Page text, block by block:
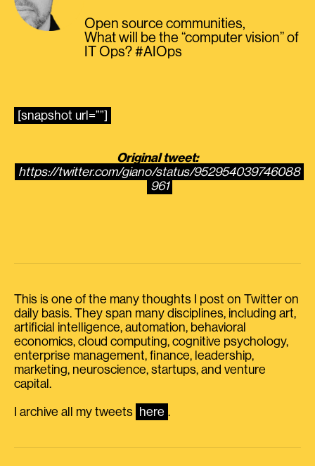
Open source communities,
What will be the “computer vision” of
IT Ops? #AIOps
[snapshot url=””]
Original tweet:
https://twitter.com/giano/status/952954039746088
961
This is one of the many thoughts I post on Twitter on
daily basis. They span many disciplines, including art,
artificial intelligence, automation, behavioral
economics, cloud computing, cognitive psychology,
enterprise management, finance, leadership,
marketing, neuroscience, startups, and venture
capital.
I archive all my tweets here .